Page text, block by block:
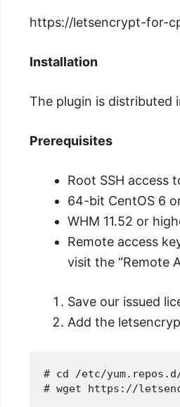
https://letsencrypt-for-
Installation
The plugin is distributed
Prerequisites
Root SSH access
64-bit CentOS 6
WHM 11.52 or
Remote access
visit the “Remote
Save our issued
Add the
# cd /etc/